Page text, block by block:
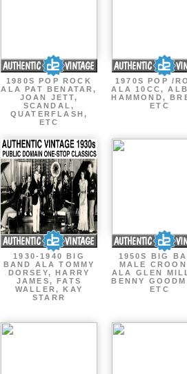
1980S POP ROCK
ALA PAT BENATAR,
JOAN JETT,
SCANDAL,
QUATERFLASH,
ETC
1970S POP /
ALA 10CC,
HAMMOND,
ETC
1930-1940 BIG
BAND ALA TOMMY
DORSEY, HARRY
JAMES, FATS
WALLER, KAY
STARR
1950S BIG
MALE
ALA GLEN
BENNY
ETC